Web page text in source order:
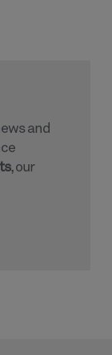
and
, our